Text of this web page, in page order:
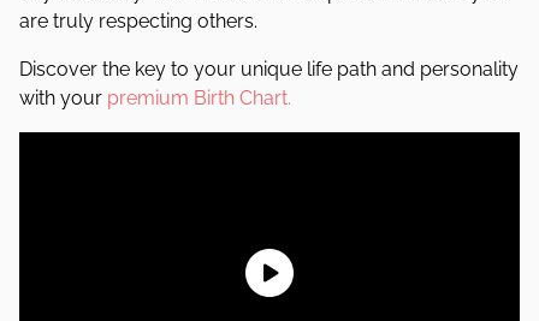
are truly respecting others.
Discover the key to your unique life path and personality
with your premium Birth Chart.